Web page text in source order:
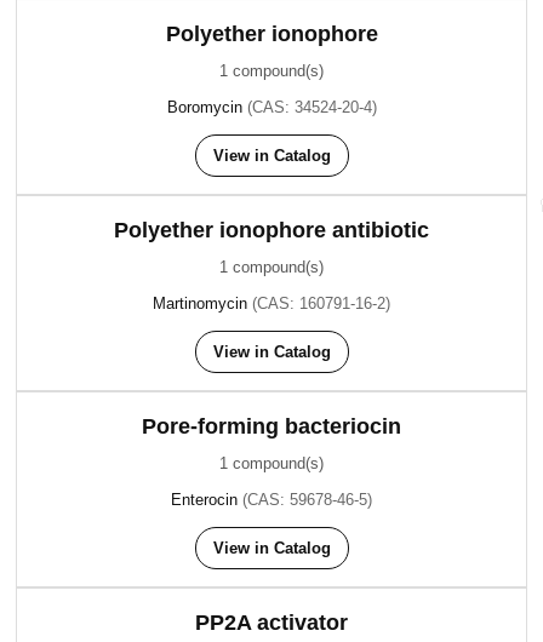
Polyether ionophore
1 compound(s)
Boromycin (CAS: 34524-20-4)
View in Catalog
Polyether ionophore antibiotic
1 compound(s)
Martinomycin (CAS: 160791-16-2)
View in Catalog
Pore-forming bacteriocin
1 compound(s)
Enterocin (CAS: 59678-46-5)
View in Catalog
PP2A activator